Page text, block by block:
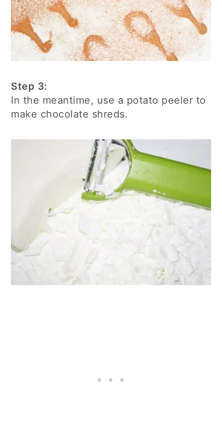
Step 3:
In the meantime, use a potato peeler to
make chocolate shreds.